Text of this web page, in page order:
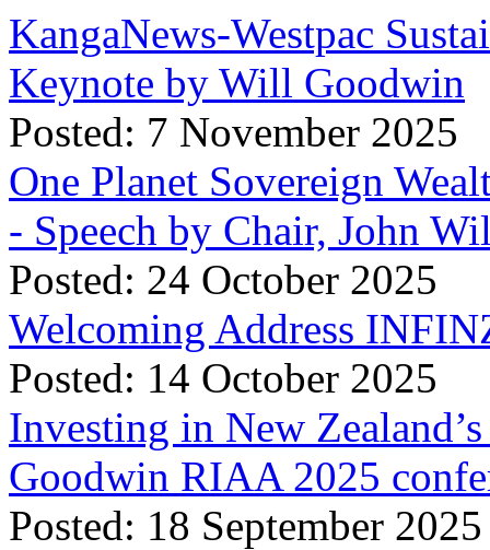
KangaNews-Westpac
Keynote by Will Goodwin
Posted: 7 November 2025
One Planet Sovereign
- Speech by Chair, John
Posted: 24 October 2025
Welcoming Address
Posted: 14 October 2025
Investing in New
Goodwin RIAA 2025
Posted: 18 September 2025